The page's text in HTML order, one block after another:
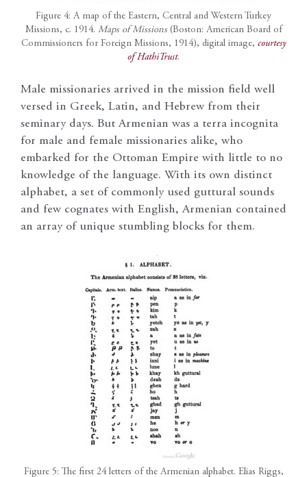
Figure 4: A map of the Eastern, Central and Western Turkey
Missions, c. 1914. Maps of Missions(Boston: American Board of
Commissioners for Foreign Missions, 1914), digital image, courtesy
of HathiTrust.
Male missionaries arrived in the mission field well
versed in Greek, Latin, and Hebrew from their
seminary days. But Armenian was a terra incognita
for male and female missionaries alike, who
embarked for the Ottoman Empire with little to no
knowledge of the language. With its own distinct
alphabet, a set of commonly used guttural sounds
and few cognates with English, Armenian contained
an array of unique stumbling blocks for them.
Figure 5: The first 24 letters of the Armenian alphabet. Elias Riggs,